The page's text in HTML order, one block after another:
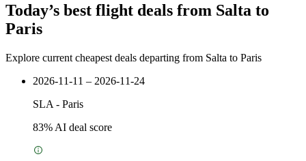
Today’s best flight deals from Salta to
Paris
Explore current cheapest deals departing from Salta to Paris
2026-11-11 – 2026-11-24
SLA - Paris
83% AI deal score